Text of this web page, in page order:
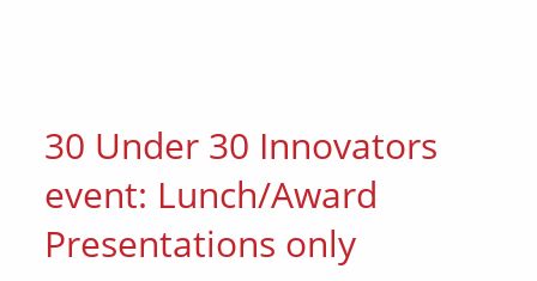
30 Under 30 Innovators
event: Lunch/Award
Presentations only